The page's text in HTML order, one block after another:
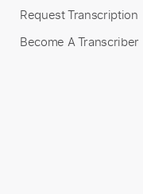
Request Transcription
Become A Transcriber